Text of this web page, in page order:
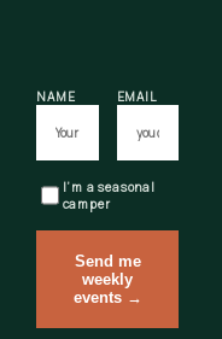
NAME EMAIL
I’m a seasonal
camper
Send me
weekly
events →